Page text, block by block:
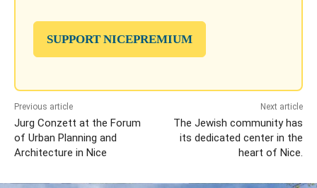
SUPPORT NICEPREMIUM
Previous article
Jurg Conzett at the Forum
of Urban Planning and
Architecture in Nice
Next article
The Jewish community has
its dedicated center in the
heart of Nice.